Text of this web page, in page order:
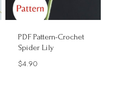
PDF Pattern-Crochet
Spider Lily
$4.90